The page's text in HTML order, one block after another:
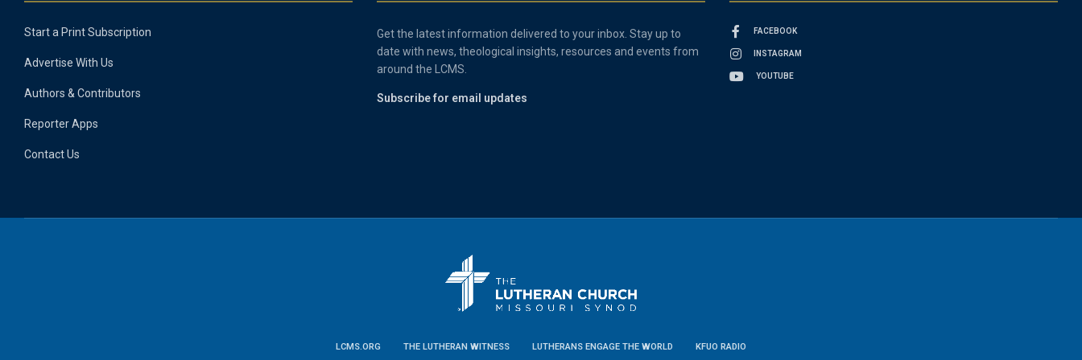
Start a Print Subscription
Advertise With Us
Authors & Contributors
Reporter Apps
Contact Us
Get the latest information delivered to your inbox. Stay up to
date with news, theological insights, resources and events from
around the LCMS.
Subscribe for email updates
FACEBOOK
INSTAGRAM
YOUTUBE
LCMS.ORG THE LUTHERAN WITNESS LUTHERANS ENGAGE THE WORLD KFUO RADIO